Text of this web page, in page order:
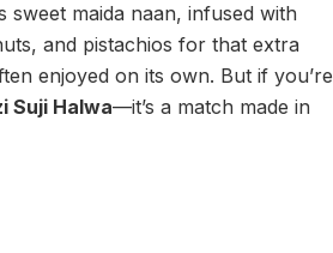
sweet maida naan, infused with
and pistachios for that extra
enjoyed on its own. But if you’re
Suji Halwa—it’s a match made in